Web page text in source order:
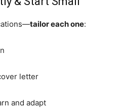
tailor each one:
letter
and adapt